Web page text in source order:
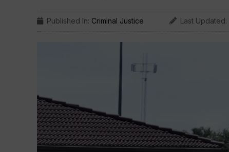
Published In: Criminal Justice Last Updated: